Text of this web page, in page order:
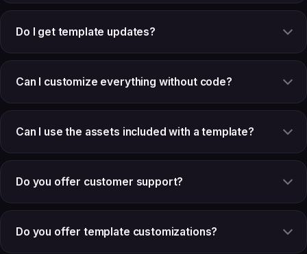
Do I get template updates?
Can I customize everything without code?
Can I use the assets included with a template?
Do you offer customer support?
Do you offer template customizations?